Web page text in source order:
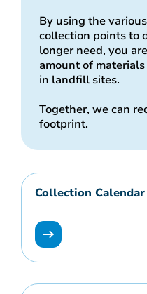
By using the
collection points to
longer need, you
amount of
in landfill sites.
Together, we can
footprint.
Collection